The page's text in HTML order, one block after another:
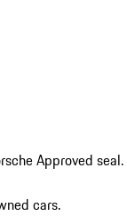
Approved seal.
cars.